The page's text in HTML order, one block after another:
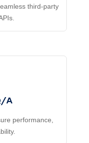
third-party
A
performance,